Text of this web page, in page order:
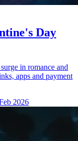
Day
in romance and
apps and payment
2026